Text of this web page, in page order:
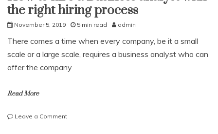
the right hiring process
November 5, 2019 5 min read admin
There comes a time when every company, be it a small
scale or a large scale, requires a business analyst who can
offer the company
Read More
Leave a Commenton